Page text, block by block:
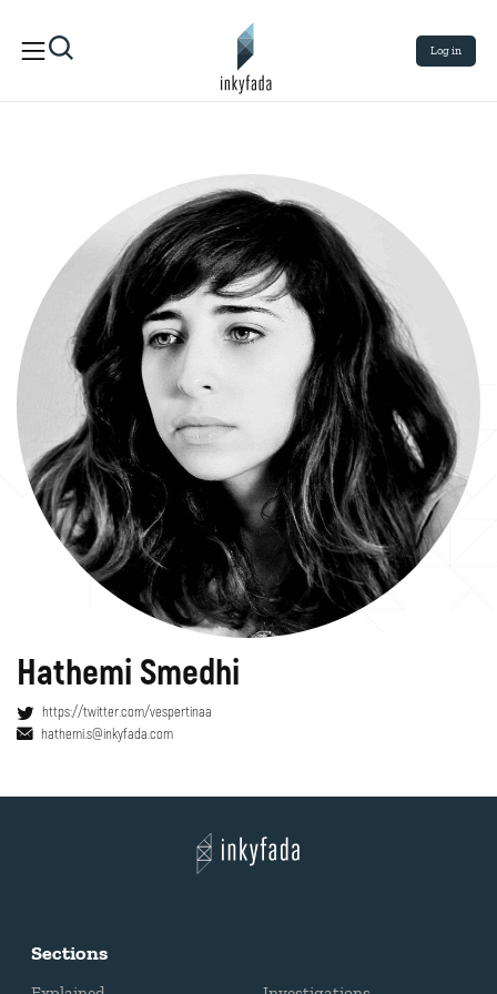
Log in
Hathemi Smedhi
https://twitter.com/vespertinaa
hathemi.s@inkyfada.com
Sections